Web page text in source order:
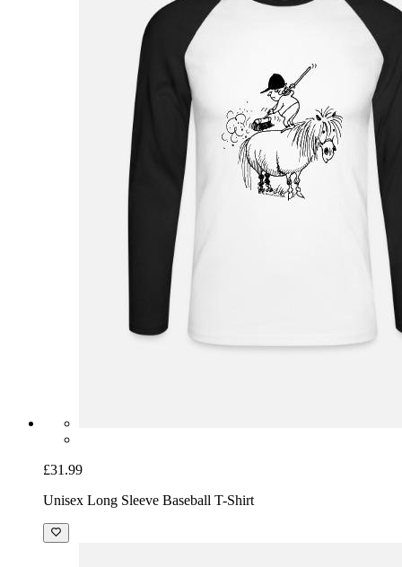
£31.99
Unisex Long Sleeve Baseball T-Shirt